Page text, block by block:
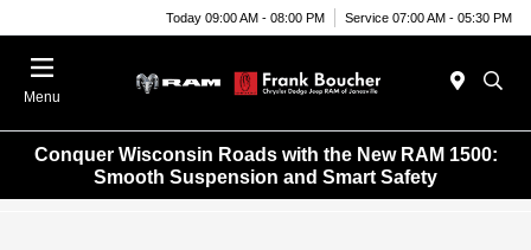
Today 09:00 AM - 08:00 PM Service 07:00 AM - 05:30 PM
Menu
Conquer Wisconsin Roads with the New RAM 1500:
Smooth Suspension and Smart Safety